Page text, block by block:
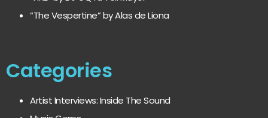
“The Vespertine” by Alas de Liona
Categories
Artist Interviews: Inside The Sound